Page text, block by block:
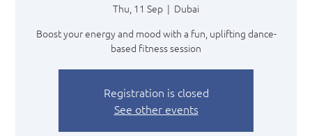
Thu, 11 Sep
  |
Dubai
Boost your energy and mood with a fun, uplifting dance-
based fitness session
Registration is closed
See other events